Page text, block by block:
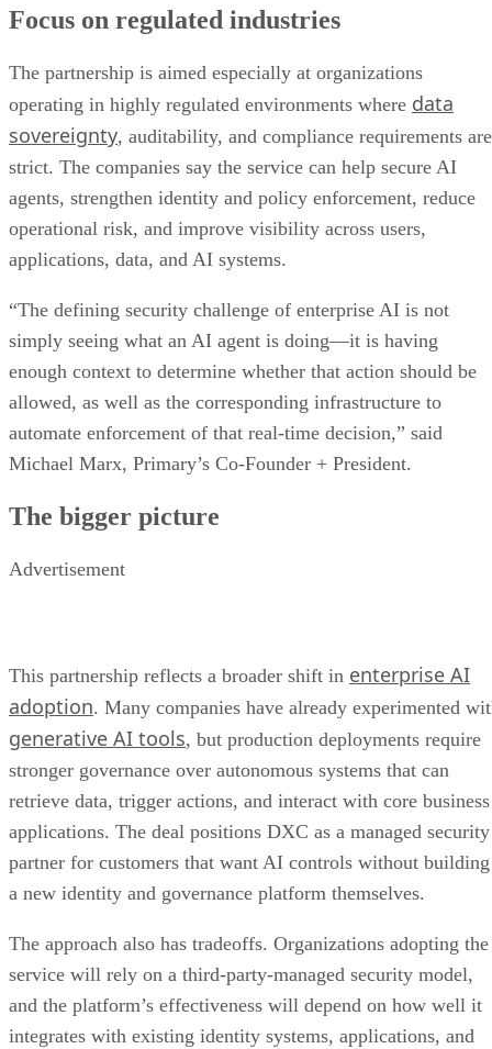
Focus on regulated industries
The partnership is aimed especially at organizations
operating in highly regulated environments where data
sovereignty, auditability, and compliance requirements are
strict. The companies say the service can help secure AI
agents, strengthen identity and policy enforcement, reduce
operational risk, and improve visibility across users,
applications, data, and AI systems.
“The defining security challenge of enterprise AI is not
simply seeing what an AI agent is doing—it is having
enough context to determine whether that action should be
allowed, as well as the corresponding infrastructure to
automate enforcement of that real-time decision,” said
Michael Marx, Primary’s Co-Founder + President.
The bigger picture
Advertisement
This partnership reflects a broader shift in enterprise AI
adoption. Many companies have already experimented
generative AI tools, but production deployments require
stronger governance over autonomous systems that can
retrieve data, trigger actions, and interact with core business
applications. The deal positions DXC as a managed security
partner for customers that want AI controls without building
a new identity and governance platform themselves.
The approach also has tradeoffs. Organizations adopting the
service will rely on a third-party-managed security model,
and the platform’s effectiveness will depend on how well it
integrates with existing identity systems, applications, and